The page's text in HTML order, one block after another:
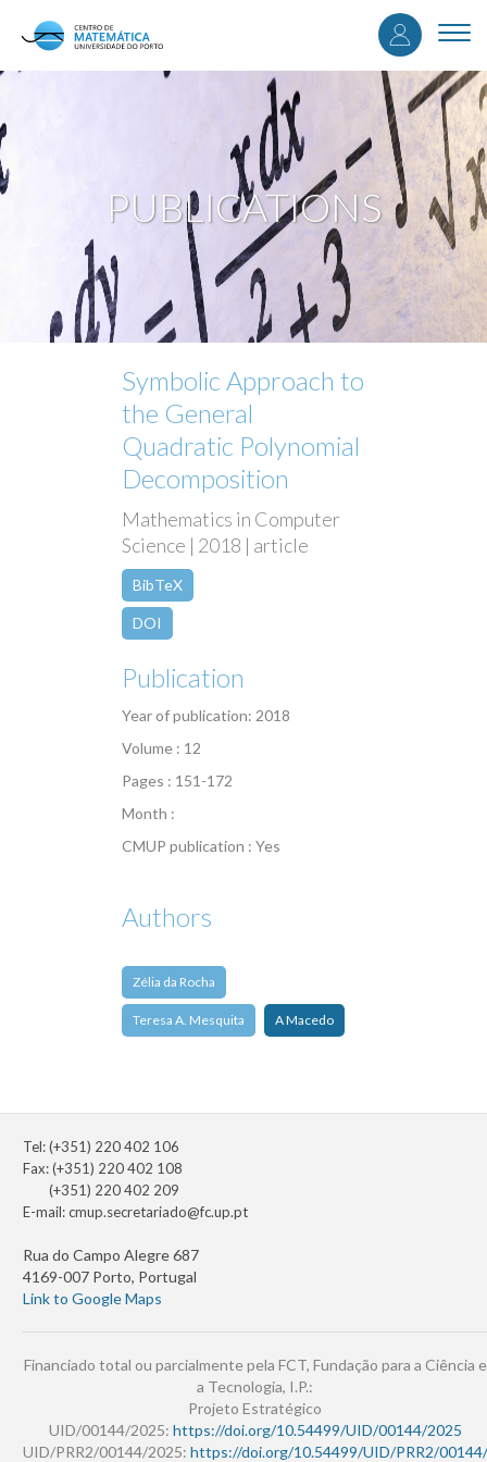
content
User
menu
PUBLICATIONS
Symbolic Approach to
the General
Quadratic Polynomial
Decomposition
Mathematics in Computer
Science | 2018 | article
BibTeX
DOI
Publication
Year of publication: 2018
Volume : 12
Pages : 151-172
Month :
CMUP publication : Yes
Authors
Zélia da Rocha
Teresa A. Mesquita A Macedo
Tel: (+351) 220 402 106
Fax: (+351) 220 402 108
(+351) 220 402 209
E-mail:cmup.secretariado@fc.up.pt
Rua do Campo Alegre 687
4169-007 Porto, Portugal
Link to Google Maps
Financiado total ou parcialmente pela FCT, Fundação para a Ciência e
a Tecnologia, I.P.:
Projeto Estratégico
UID/00144/2025: https://doi.org/10.54499/UID/00144/2025
UID/PRR2/00144/2025: https://doi.org/10.54499/UID/PRR2/